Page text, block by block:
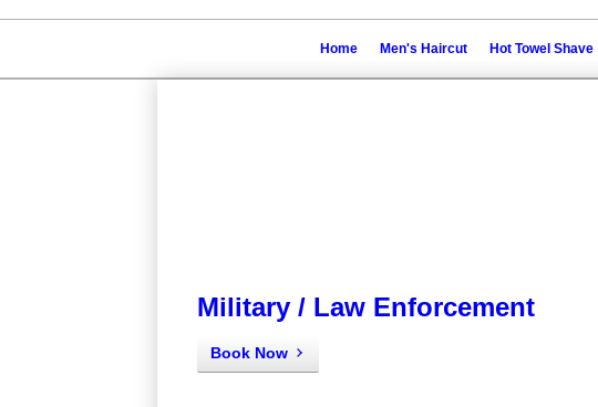
Home Men's Haircut Hot Towel Shave
Military / Law Enforcement
Book Now